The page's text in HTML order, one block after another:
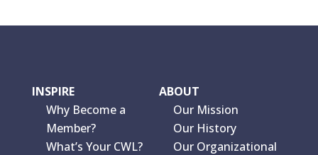
INSPIRE
Why Become a
Member?
What’s Your CWL?
ABOUT
Our Mission
Our History
Our Organizational